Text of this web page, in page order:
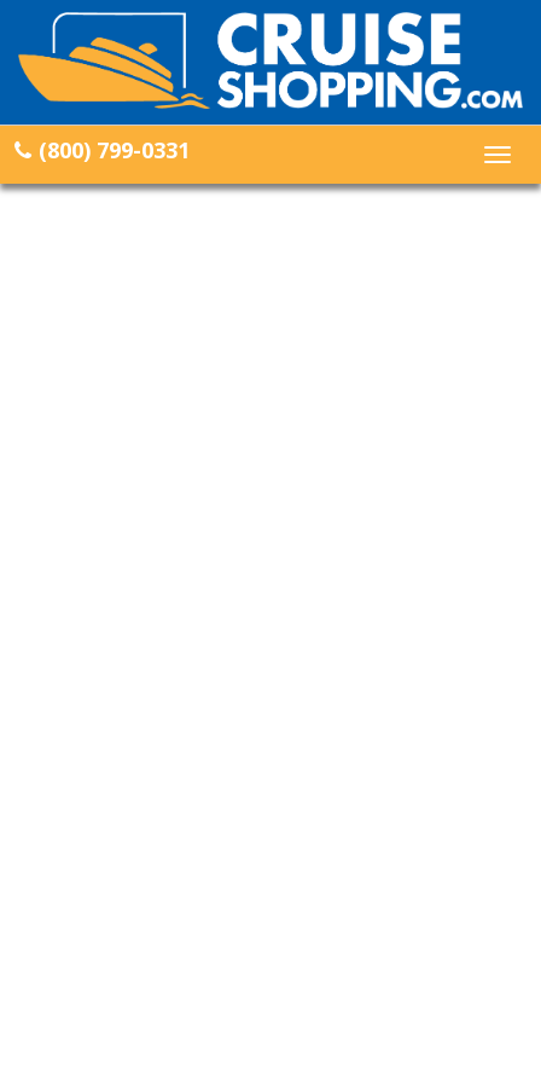
(800) 799-0331